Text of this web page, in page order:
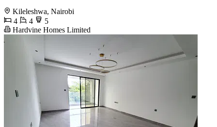
Kileleshwa, Nairobi
4
4
5
Hardvine Homes Limited